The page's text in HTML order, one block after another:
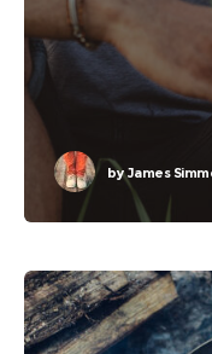
Lennon global
challenges.
donors treatment
byJames